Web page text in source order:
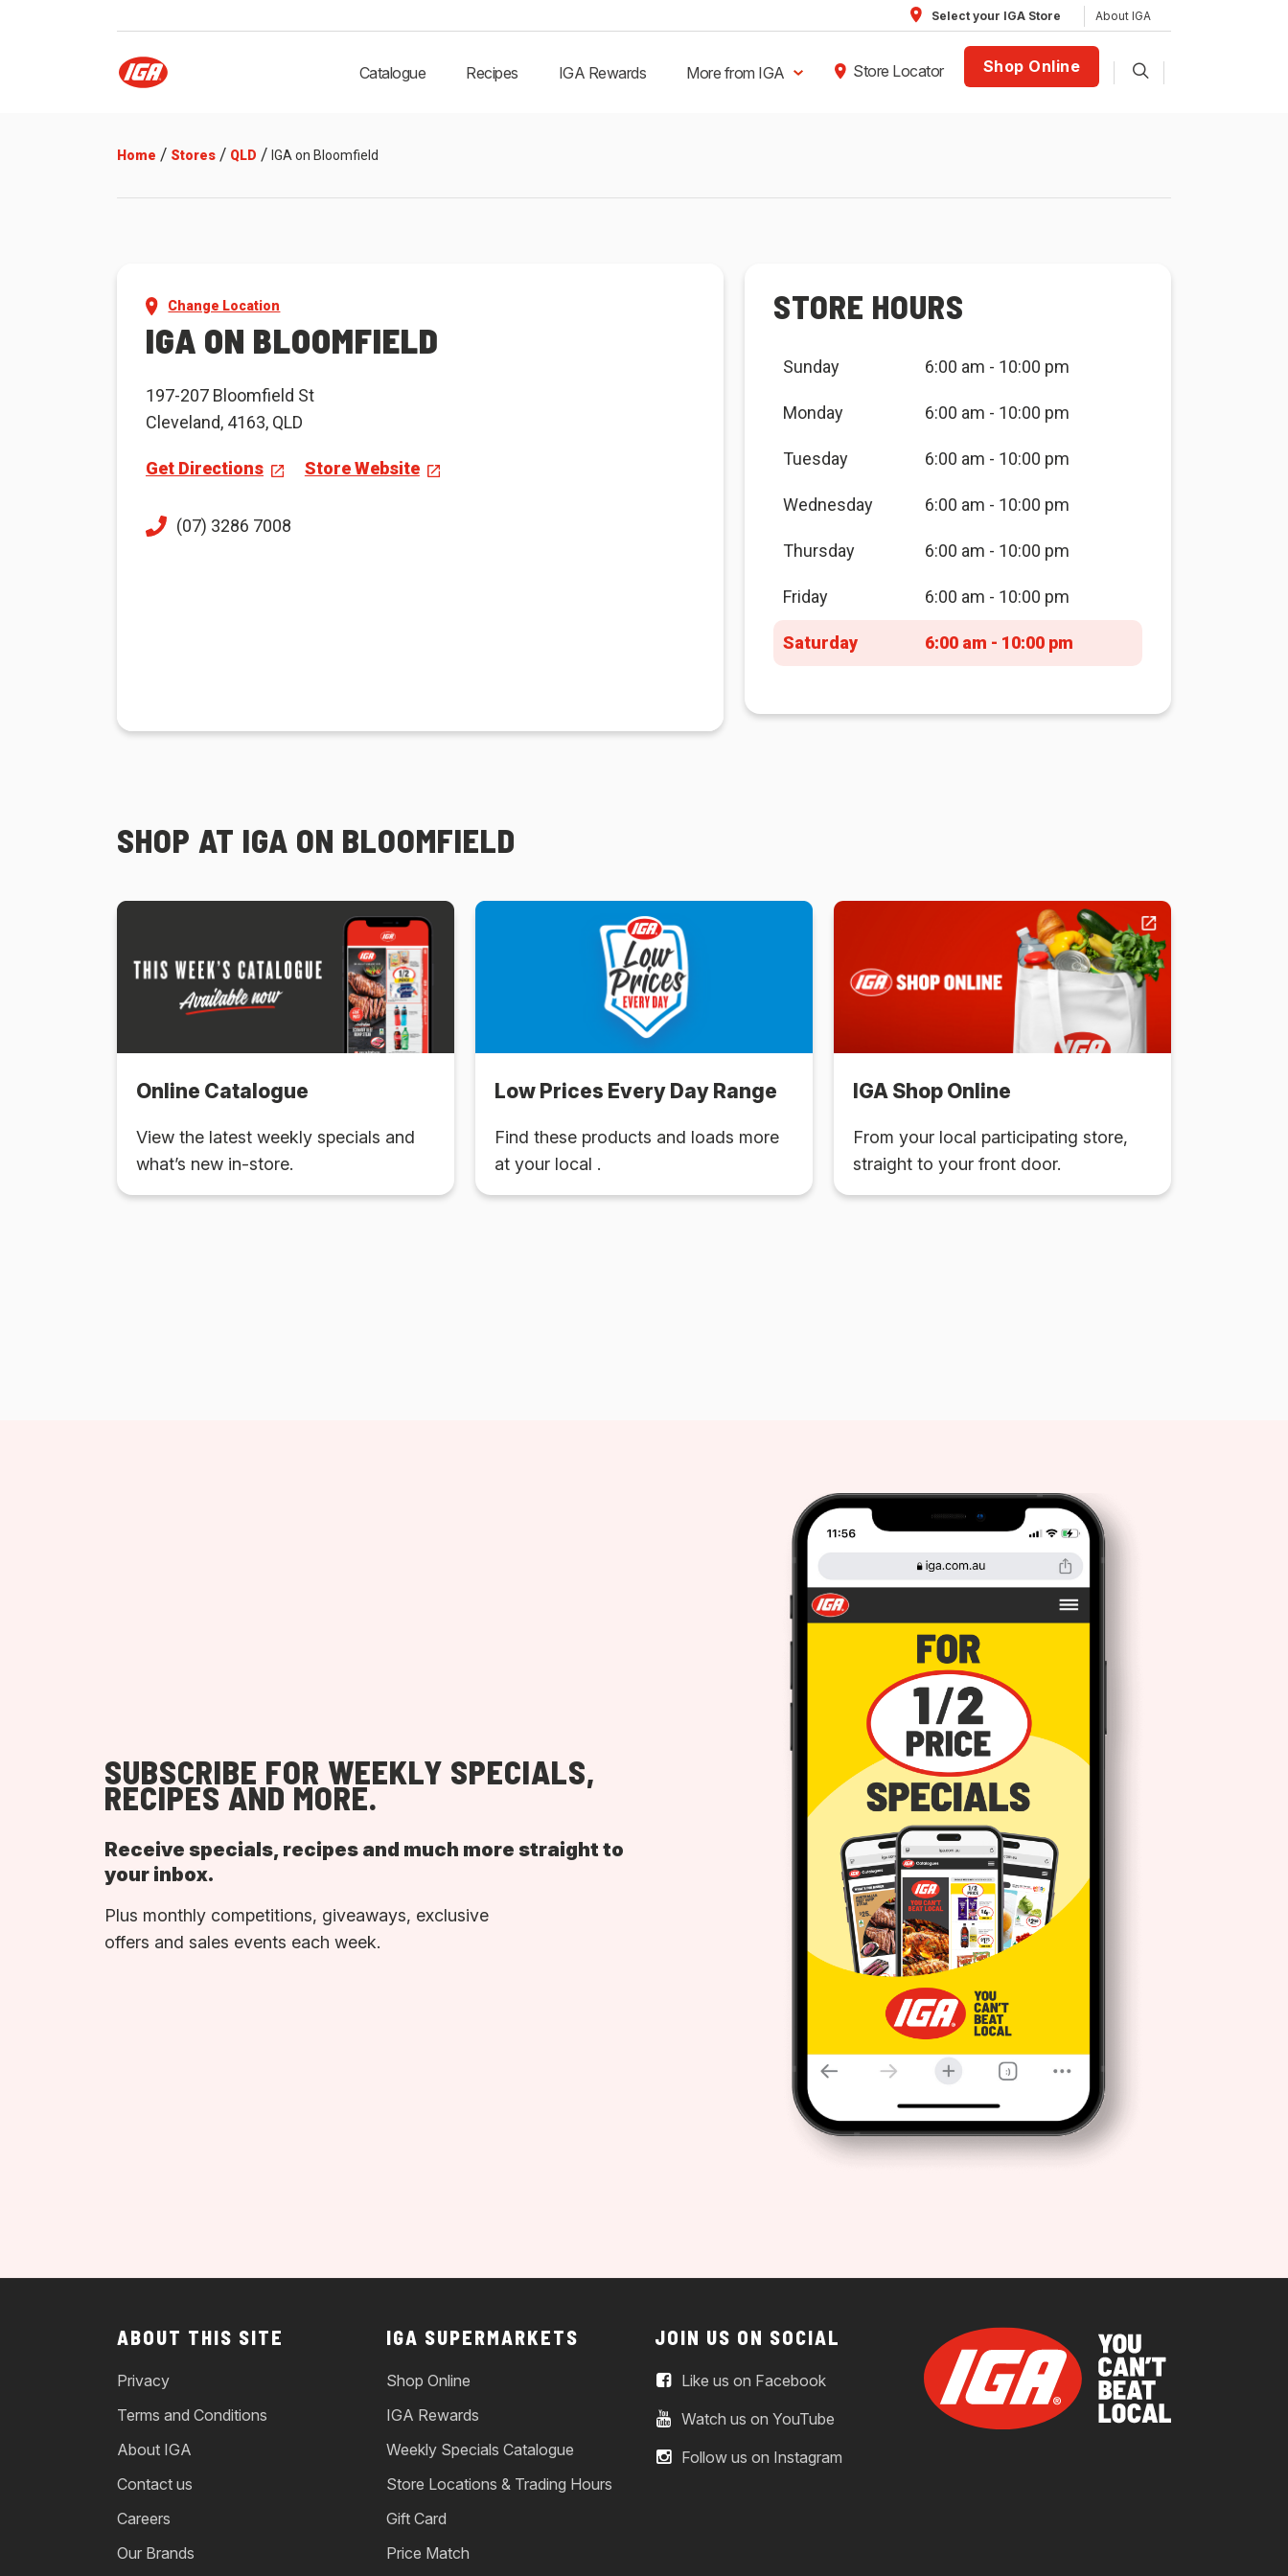
Select your IGA Store About IGA
Catalogue Recipes IGA Rewards More from IGA Store Locator Shop Online
Home / Stores / QLD / IGA on Bloomfield
Change Location
IGA ON BLOOMFIELD
197-207 Bloomfield St
Cleveland, 4163, QLD
Get Directions Store Website
(07) 3286 7008
STORE HOURS
Sunday 6:00 am - 10:00 pm
Monday 6:00 am - 10:00 pm
Tuesday 6:00 am - 10:00 pm
Wednesday 6:00 am - 10:00 pm
Thursday 6:00 am - 10:00 pm
Friday 6:00 am - 10:00 pm
Saturday 6:00 am - 10:00 pm
SHOP AT IGA ON BLOOMFIELD
Online Catalogue
View the latest weekly specials and
what’s new in-store.
Low Prices Every Day Range
Find these products and loads more
at your local .
IGA Shop Online
From your local participating store,
straight to your front door.
SUBSCRIBE FOR WEEKLY SPECIALS,
RECIPES AND MORE.
Receive specials, recipes and much more straight to
your inbox.
Plus monthly competitions, giveaways, exclusive
offers and sales events each week.
ABOUT THIS SITE
Privacy
Terms and Conditions
About IGA
Contact us
Careers
Our Brands
IGA SUPERMARKETS
Shop Online
IGA Rewards
Weekly Specials Catalogue
Store Locations & Trading Hours
Gift Card
Price Match
JOIN US ON SOCIAL
Like us on Facebook
Watch us on YouTube
Follow us on Instagram